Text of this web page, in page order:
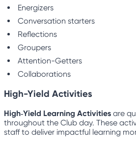
Energizers
Conversation starters
Reflections
Groupers
Attention-Getters
Collaborations
High-Yield Activities
High‑Yield Learning Activities are
throughout the Club day. These
staff to deliver impactful learning